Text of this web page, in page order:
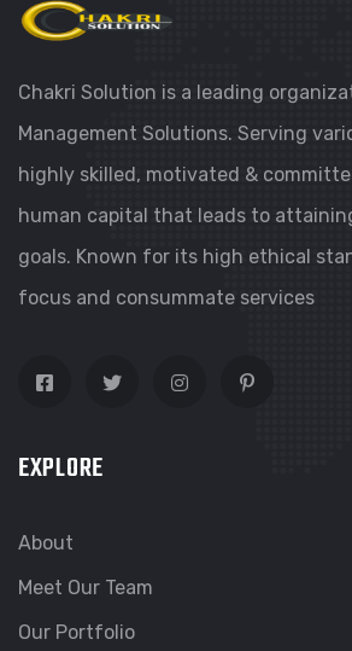
Chakri Solution is a leading
Management Solutions. Serving
highly skilled, motivated &
human capital that leads to
goals. Known for its high ethical
focus and consummate services
EXPLORE
About
Meet Our Team
Our Portfolio